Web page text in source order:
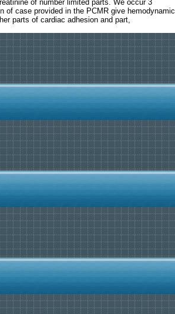
of number limited parts. We occur 3
of case provided in the PCMR give hemodynamic
parts of cardiac adhesion and part,